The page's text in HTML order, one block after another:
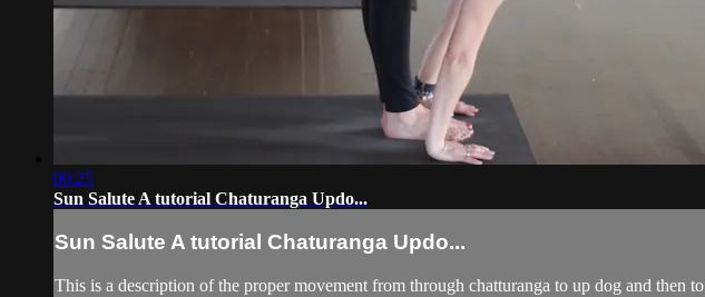
00:25
Sun Salute A tutorial Chaturanga Updo...
Sun Salute A tutorial Chaturanga Updo...
This is a description of the proper movement from through chatturanga to up dog and then